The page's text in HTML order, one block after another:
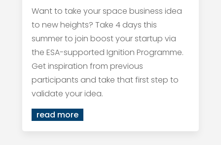
Want to take your space business idea
to new heights? Take 4 days this
summer to join boost your startup via
the ESA-supported Ignition Programme.
Get inspiration from previous
participants and take that first step to
validate your idea.
read more